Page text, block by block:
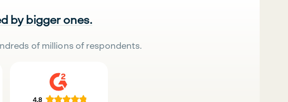
by bigger ones.
of millions of respondents.